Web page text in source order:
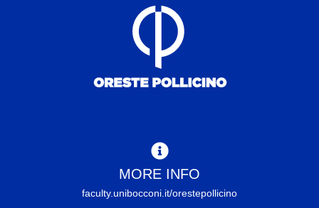
MORE INFO
faculty.unibocconi.it/orestepollicino